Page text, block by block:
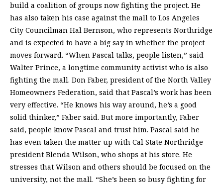
build a coalition of groups now fighting the project. He
has also taken his case against the mall to Los Angeles
City Councilman Hal Bernson, who represents Northridge
and is expected to have a big say in whether the project
moves forward. “When Pascal talks, people listen,” said
Walter Prince, a longtime community activist who is also
fighting the mall. Don Faber, president of the North Valley
Homeowners Federation, said that Pascal’s work has been
very effective. “He knows his way around, he’s a good
solid thinker,” Faber said. But more importantly, Faber
said, people know Pascal and trust him. Pascal said he
has even taken the matter up with Cal State Northridge
president Blenda Wilson, who shops at his store. He
stresses that Wilson and others should be focused on the
university, not the mall. “She’s been so busy fighting for